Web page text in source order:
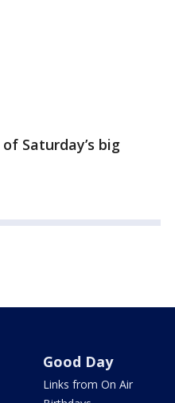
Saturday’s big
Good Day
Links from On Air